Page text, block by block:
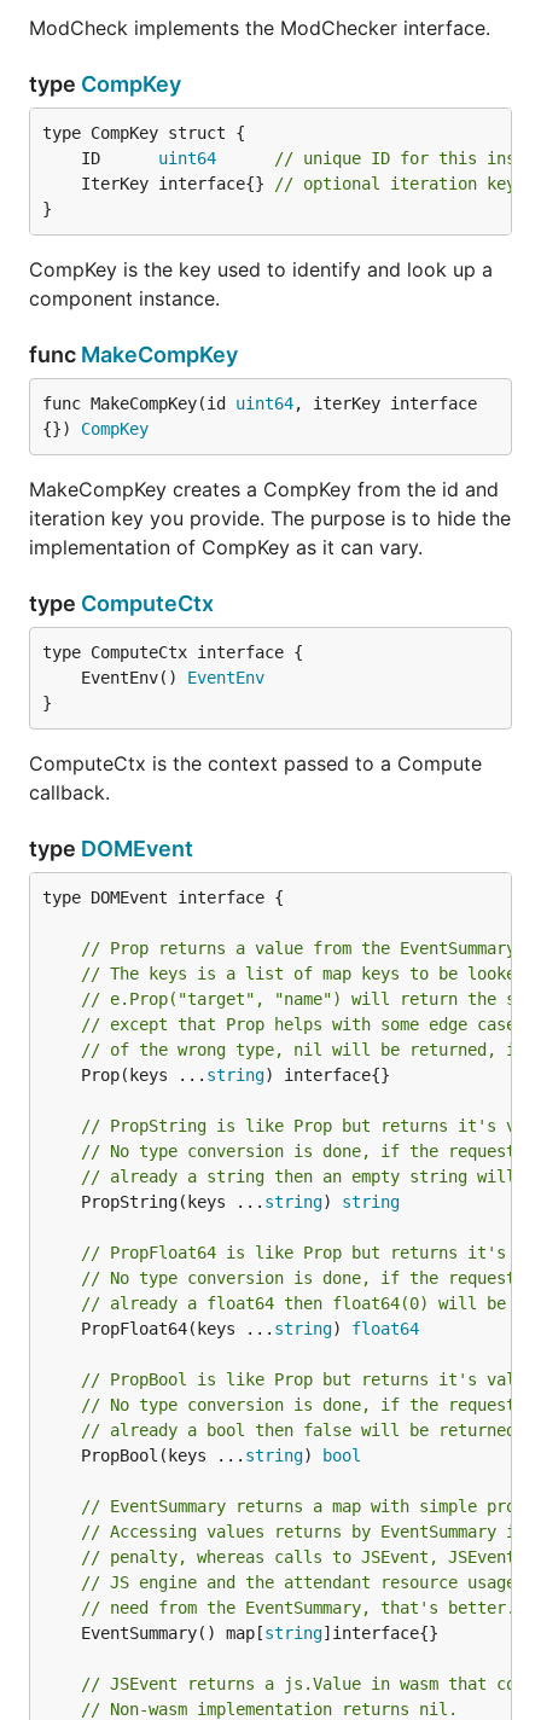
ModCheck implements the ModChecker interface.
type CompKey
	ID
uint64
// unique ID for this
	IterKey interface{}
// optional iteration key to
}
CompKey is the key used to identify and look up a
component instance.
func MakeCompKey
func MakeCompKey(id uint64, iterKey interface
{}) CompKey
MakeCompKey creates a CompKey from the id and
iteration key you provide. The purpose is to hide the
implementation of CompKey as it can vary.
type ComputeCtx
	EventEnv()
EventEnv
}
ComputeCtx is the context passed to a Compute
callback.
type DOMEvent
type DOMEvent interface {
// Prop returns a value from the EventSummary
// The keys is a list of map keys to be looked
// e.Prop("target", "name") will return the
// except that Prop helps with some edge
// of the wrong type, nil will be returned,
	Prop(keys ...
string) interface{}
// PropString is like Prop but returns it's
// No type conversion is done, if the
// already a string then an empty string will
	PropString(keys ...
string) string
// PropFloat64 is like Prop but returns it's
// No type conversion is done, if the
// already a float64 then float64(0) will be
	PropFloat64(keys ...
string) float64
// PropBool is like Prop but returns it's value
// No type conversion is done, if the
// already a bool then false will be returned.
	PropBool(keys ...
string) bool
// EventSummary returns a map with simple
// Accessing values returns by EventSummary
// penalty, whereas calls to JSEvent,
// JS engine and the attendant resource
// need from the EventSummary, that's better.
	EventSummary() map[
string]interface{}
// JSEvent returns a js.Value in wasm that
// Non-wasm implementation returns nil.